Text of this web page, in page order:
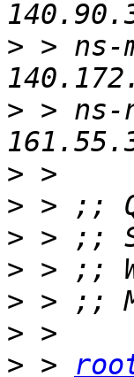
> >
> >
>
>
>
>
>
>
> >